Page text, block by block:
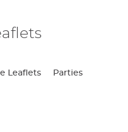
Leaflets Parties